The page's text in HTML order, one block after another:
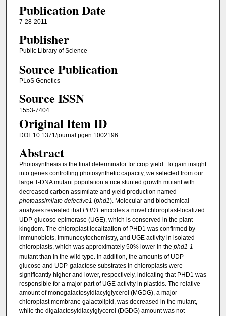
Publication Date
7-28-2011
Publisher
Public Library of Science
Source Publication
PLoS Genetics
Source ISSN
1553-7404
Original Item ID
DOI: 10.1371/journal.pgen.1002196
Abstract
Photosynthesis is the final determinator for crop yield. To gain insight
into genes controlling photosynthetic capacity, we selected from our
large T-DNA mutant population a rice stunted growth mutant with
decreased carbon assimilate and yield production named
photoassimilate defective1 (phd1). Molecular and biochemical
analyses revealed thatPHD1 encodes a novel chloroplast-localized
UDP-glucose epimerase (UGE), which is conserved in the plant
kingdom. The chloroplast localization of PHD1 was confirmed by
immunoblots, immunocytochemistry, and UGE activity in isolated
chloroplasts, which was approximately 50% lower in the phd1-1
mutant than in the wild type. In addition, the amounts of UDP-
glucose and UDP-galactose substrates in chloroplasts were
significantly higher and lower, respectively, indicating that PHD1 was
responsible for a major part of UGE activity in plastids. The relative
amount of monogalactosyldiacylglycerol (MGDG), a major
chloroplast membrane galactolipid, was decreased in the mutant,
while the digalactosyldiacylglycerol (DGDG) amount was not